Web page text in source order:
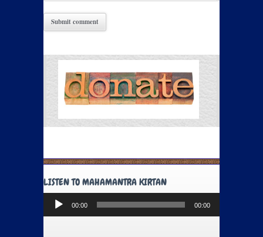
LISTEN TO MAHAMANTRA KIRTAN
Audio
Player
00:00 00:00